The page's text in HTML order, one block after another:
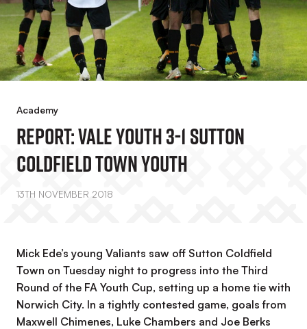
Academy
REPORT: Vale Youth 3-1 Sutton
Coldfield Town Youth
13TH NOVEMBER 2018
Mick Ede’s young Valiants saw off Sutton Coldfield
Town on Tuesday night to progress into the Third
Round of the FA Youth Cup, setting up a home tie with
Norwich City. In a tightly contested game, goals from
Maxwell Chimenes, Luke Chambers and Joe Berks